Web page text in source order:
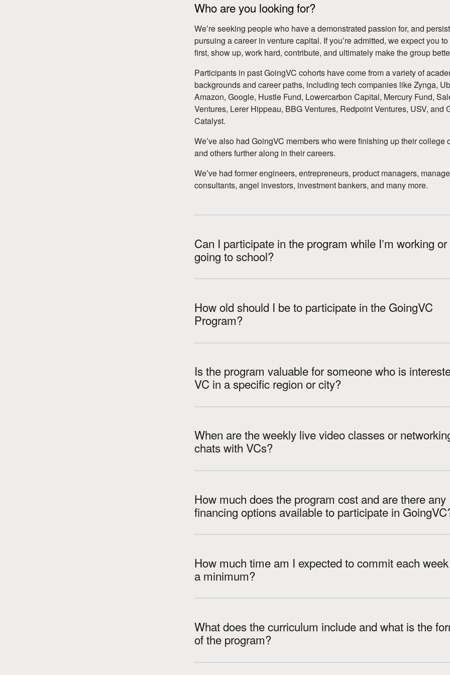
Who are you looking for?
Weʼre seeking people who have a demonstrated passion for, and
pursuing a career in venture capital. If youʼre admitted, we expect you
first, show up, work hard, contribute, and ultimately make the group
Participants in past GoingVC cohorts have come from a variety of
backgrounds and career paths, including tech companies like Zynga,
Amazon, Google, Hustle Fund, Lowercarbon Capital, Mercury Fund,
Ventures, Lerer Hippeau, BBG Ventures, Redpoint Ventures, USV, and
Catalyst.
Weʼve also had GoingVC members who were finishing up their college
and others further along in their careers.
Weʼve had former engineers, entrepreneurs, product managers,
consultants, angel investors, investment bankers, and many more.
Can I participate in the program while Iʼm working or
going to school?
How old should I be to participate in the GoingVC
Program?
Is the program valuable for someone who is
VC in a specific region or city?
When are the weekly live video classes or
chats with VCs?
How much does the program cost and are there any
financing options available to participate in
How much time am I expected to commit each
a minimum?
What does the curriculum include and what is the
of the program?